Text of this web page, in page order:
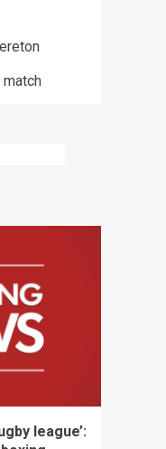
match
league’: